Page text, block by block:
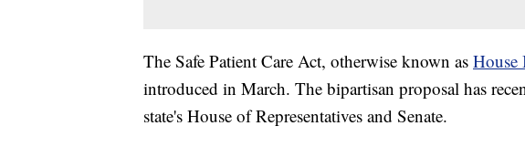
The Safe Patient Care Act, otherwise known as
introduced in March. The bipartisan proposal has
state's House of Representatives and Senate.